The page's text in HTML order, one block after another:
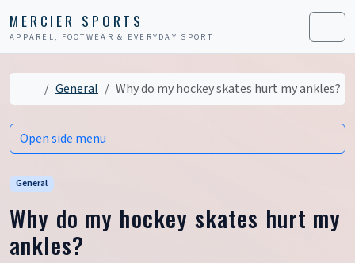
MERCIER SPORTS
APPAREL, FOOTWEAR & EVERYDAY SPORT Menu
HomeGeneral Why do my hockey skates hurt my ankles?
General
Why do my hockey skates hurt my
ankles?
Open side menu